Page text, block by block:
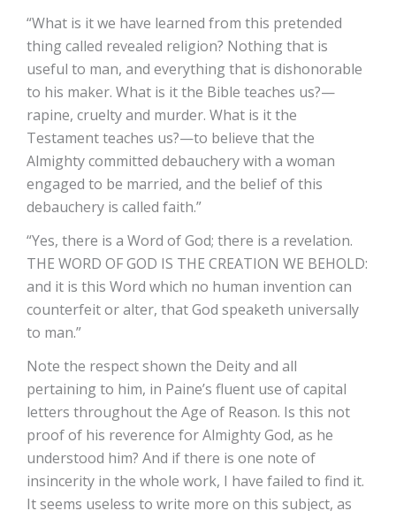
“What is it we have learned from this pretended
thing called revealed religion? Nothing that is
useful to man, and everything that is dishonorable
to his maker. What is it the Bible teaches us?—
rapine, cruelty and murder. What is it the
Testament teaches us?—to believe that the
Almighty committed debauchery with a woman
engaged to be married, and the belief of this
debauchery is called faith.”
“Yes, there is a Word of God; there is a revelation.
THE WORD OF GOD IS THE CREATION WE BEHOLD:
and it is this Word which no human invention can
counterfeit or alter, that God speaketh universally
to man.”
Note the respect shown the Deity and all
pertaining to him, in Paine’s fluent use of capital
letters throughout the Age of Reason. Is this not
proof of his reverence for Almighty God, as he
understood him? And if there is one note of
insincerity in the whole work, I have failed to find it.
It seems useless to write more on this subject, as